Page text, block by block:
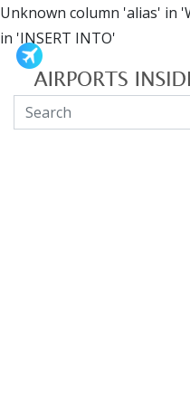
Unknown column 'alias' in
in 'INSERT INTO'